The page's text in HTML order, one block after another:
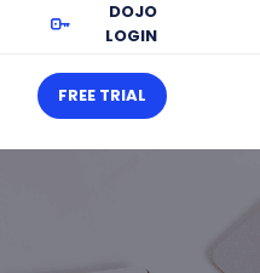
DOJO
LOGIN
FREE TRIAL